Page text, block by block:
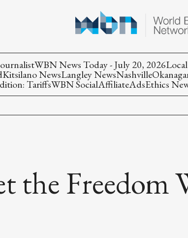
WBN News Today - July 20, 2026
Kitsilano NewsLangley NewsNashville
TariffsWBN SocialAffiliateAdsEthics
the Freedom